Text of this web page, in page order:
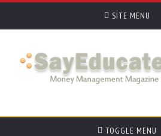
SITE MENU
TOGGLE MENU